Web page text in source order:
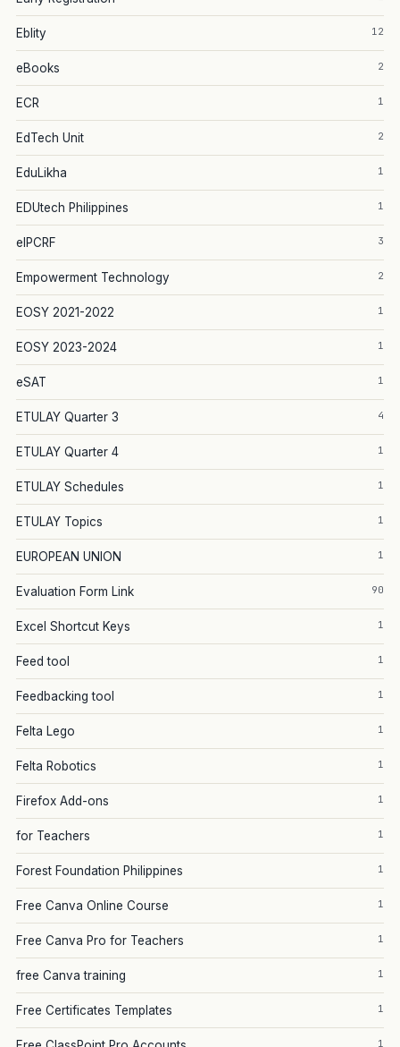
Eblity 12
eBooks 2
ECR 1
EdTech Unit 2
EduLikha 1
EDUtech Philippines 1
eIPCRF 3
Empowerment Technology 2
EOSY 2021-2022 1
EOSY 2023-2024 1
eSAT 1
ETULAY Quarter 3 4
ETULAY Quarter 4 1
ETULAY Schedules 1
ETULAY Topics 1
EUROPEAN UNION 1
Evaluation Form Link 90
Excel Shortcut Keys 1
Feed tool 1
Feedbacking tool 1
Felta Lego 1
Felta Robotics 1
Firefox Add-ons 1
for Teachers 1
Forest Foundation Philippines 1
Free Canva Online Course 1
Free Canva Pro for Teachers 1
free Canva training 1
Free Certificates Templates 1
1